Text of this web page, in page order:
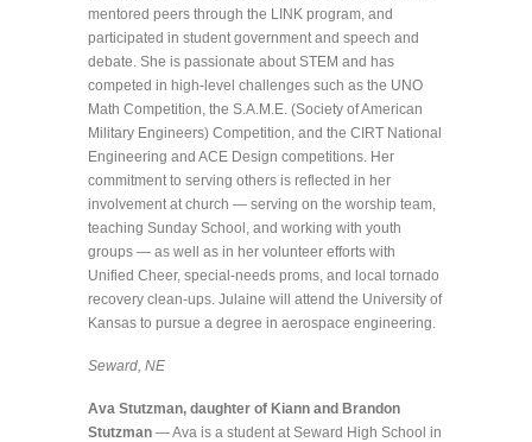
mentored peers through the LINK program, and
participated in student government and speech and
debate. She is passionate about STEM and has
competed in high-level challenges such as the UNO
Math Competition, the S.A.M.E. (Society of American
Military Engineers) Competition, and the CIRT National
Engineering and ACE Design competitions. Her
commitment to serving others is reflected in her
involvement at church — serving on the worship team,
teaching Sunday School, and working with youth
groups — as well as in her volunteer efforts with
Unified Cheer, special-needs proms, and local tornado
recovery clean-ups. Julaine will attend the University of
Kansas to pursue a degree in aerospace engineering.
Seward, NE
Ava Stutzman, daughter of Kiann and Brandon
Stutzman — Ava is a student at Seward High School in